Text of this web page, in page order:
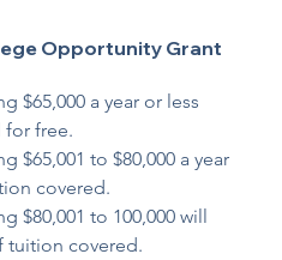
Opportunity Grant
$65,000 a year or less
free.
$65,001 to $80,000 a year
covered.
$80,001 to 100,000 will
tuition covered.